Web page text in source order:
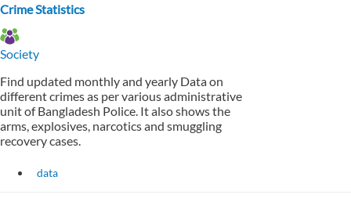
Crime Statistics
Society
Find updated monthly and yearly Data on
different crimes as per various administrative
unit of Bangladesh Police. It also shows the
arms, explosives, narcotics and smuggling
recovery cases.
data